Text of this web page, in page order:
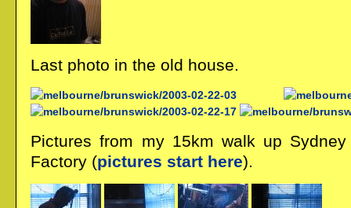
Last photo in the old house.
Pictures from my 15km walk up
Factory (pictures start here).